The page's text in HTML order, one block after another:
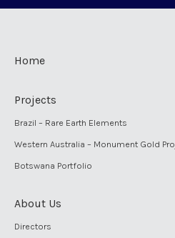
Home
Projects
Brazil – Rare Earth Elements
Western Australia – Monument Gold
Botswana Portfolio
About Us
Directors